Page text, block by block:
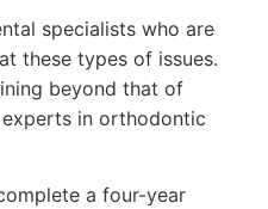
specialists who are
these types of issues.
beyond that of
in orthodontic
a four-year